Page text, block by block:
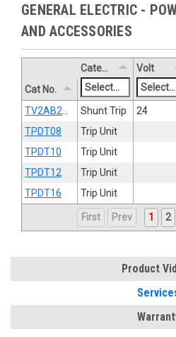
GENERAL ELECTRIC -
AND ACCESSORIES
Cat No.
Category Volt
Shunt Trip
24
TPDT08
Trip Unit
TPDT10
Trip Unit
TPDT12
Trip Unit
TPDT16
Trip Unit
First Prev 1 2
Product